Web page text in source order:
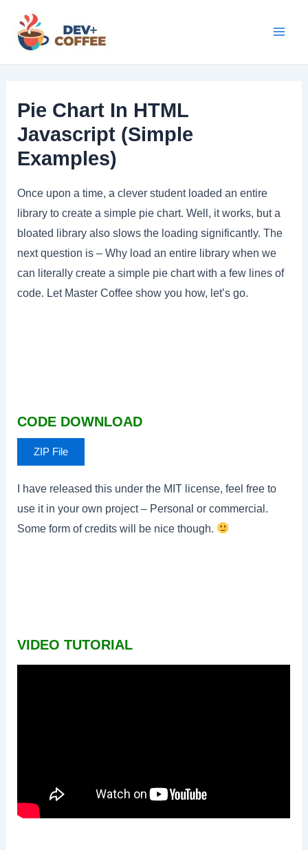
content
Pie Chart In HTML
Javascript (Simple
Examples)
Once upon a time, a clever student loaded an entire
library to create a simple pie chart. Well, it works, but a
bloated library also slows the loading significantly. The
next question is – Why load an entire library when we
can literally create a simple pie chart with a few lines of
code. Let Master Coffee show you how, let’s go.
CODE DOWNLOAD
ZIP File
I have released this under the MIT license, feel free to
use it in your own project – Personal or commercial.
Some form of credits will be nice though.
VIDEO TUTORIAL